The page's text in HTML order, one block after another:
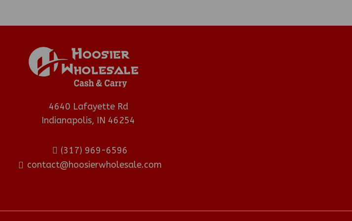
4640 Lafayette Rd
Indianapolis, IN 46254
(317) 969-6596
contact@hoosierwholesale.com